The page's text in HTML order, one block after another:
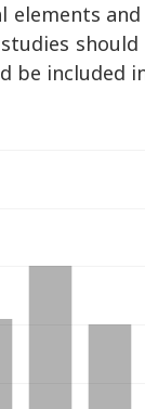
be included